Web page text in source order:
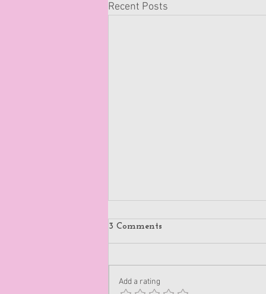
Recent Posts
Disappoint People
3 Comments
Add a rating